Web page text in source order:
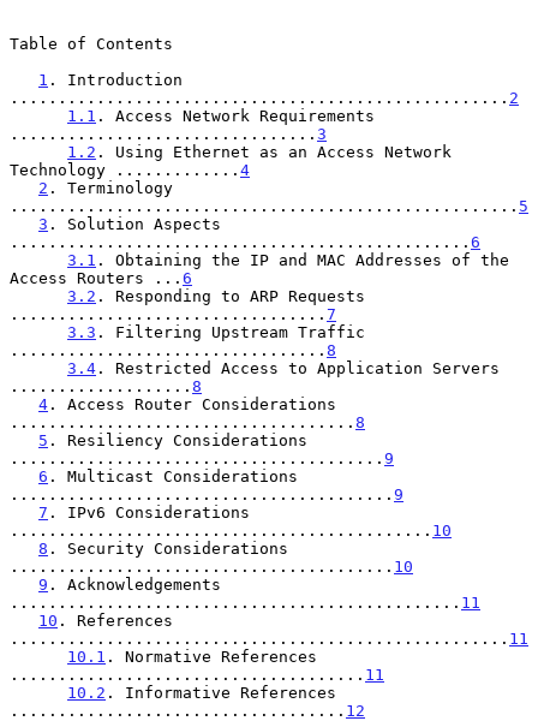
Table of Contents
1 . Introduction
.................................................... 2
1.1 . Access Network Requirements
................................ 3
1.2 . Using Ethernet as an Access Network
Technology ............. 4
2 . Terminology
..................................................... 5
3 . Solution Aspects
................................................ 6
3.1 . Obtaining the IP and MAC Addresses of the
Access Routers ... 6
3.2 . Responding to ARP Requests
................................. 7
3.3 . Filtering Upstream Traffic
................................. 8
3.4 . Restricted Access to Application Servers
................... 8
4 . Access Router Considerations
.................................... 8
5 . Resiliency Considerations
....................................... 9
6 . Multicast Considerations
........................................ 9
7 . IPv6 Considerations
............................................ 10
8 . Security Considerations
........................................ 10
9 . Acknowledgements
............................................... 11
10 . References
.................................................... 11
10.1 . Normative References
..................................... 11
10.2 . Informative References
................................... 12